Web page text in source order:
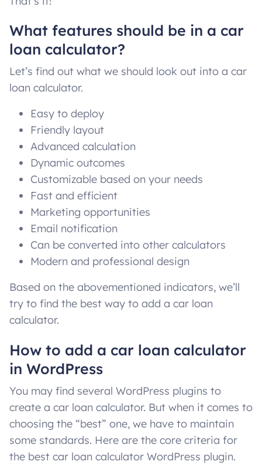
What features should be in a car
loan calculator?
Let’s find out what we should look out into a car
loan calculator.
Easy to deploy
Friendly layout
Advanced calculation
Dynamic outcomes
Customizable based on your needs
Fast and efficient
Marketing opportunities
Email notification
Can be converted into other calculators
Modern and professional design
Based on the abovementioned indicators, we’ll
try to find the best way to add a car loan
calculator.
How to add a car loan calculator
in WordPress
You may find several WordPress plugins to
create a car loan calculator. But when it comes to
choosing the “best” one, we have to maintain
some standards. Here are the core criteria for
the best car loan calculator WordPress plugin.